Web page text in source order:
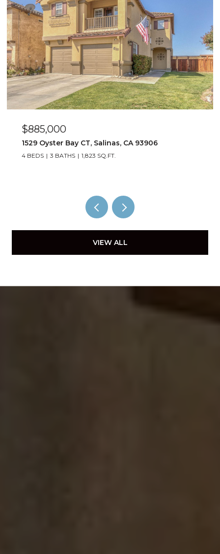
$1,199,000
2717 Parkview WAY, Marina, CA 93933
3 BEDS 3 BATHS 2,118 SQ.FT.
VIEW ALL